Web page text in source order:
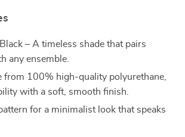
– A timeless shade that pairs
any ensemble.
from 100% high-quality polyurethane,
with a soft, smooth finish.
for a minimalist look that speaks